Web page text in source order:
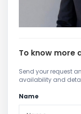
To know more
Send your request
availability and
Name